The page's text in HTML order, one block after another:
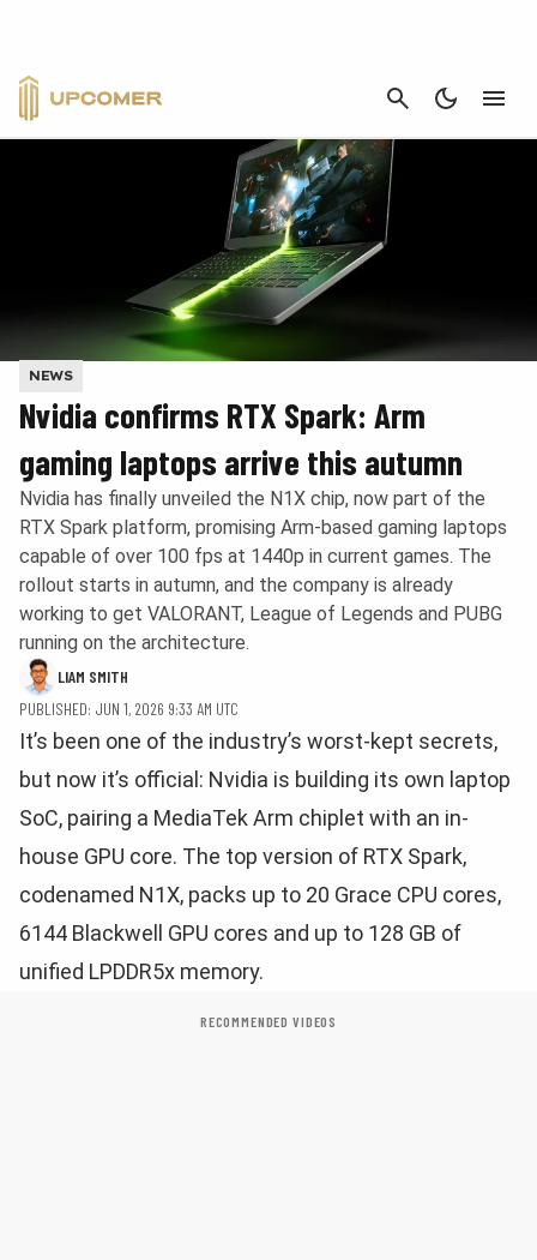
CANCEL
NEWS
Nvidia confirms RTX Spark: Arm
gaming laptops arrive this autumn
Nvidia has finally unveiled the N1X chip, now part of the
RTX Spark platform, promising Arm-based gaming laptops
capable of over 100 fps at 1440p in current games. The
rollout starts in autumn, and the company is already
working to get VALORANT, League of Legends and PUBG
running on the architecture.
LIAM SMITH
PUBLISHED: JUN 1, 2026 9:33 AM UTC
It’s been one of the industry’s worst-kept secrets,
but now it’s official: Nvidia is building its own laptop
SoC, pairing a MediaTek Arm chiplet with an in-
house GPU core. The top version of RTX Spark,
codenamed N1X, packs up to 20 Grace CPU cores,
6144 Blackwell GPU cores and up to 128 GB of
unified LPDDR5x memory.
RECOMMENDED VIDEOS